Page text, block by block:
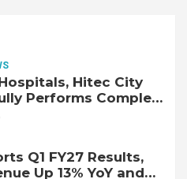
Hitec City
Performs Complex
Transplant on 47-
Lung
Q1 FY27 Results,
Up 13% YoY and